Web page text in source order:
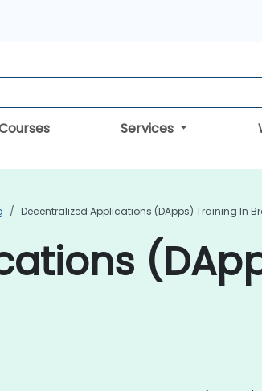
Services
Decentralized Applications (DApps) Training In